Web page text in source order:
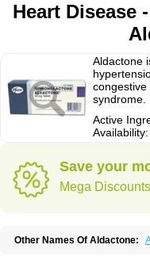
Heart Disease
Aldactone
syndrome.
Active
Availability:
Save your
Mega
Other Names Of Aldactone: